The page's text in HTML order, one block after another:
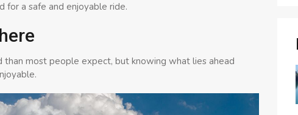
for a safe and enjoyable ride.
most people expect, but knowing what lies ahead